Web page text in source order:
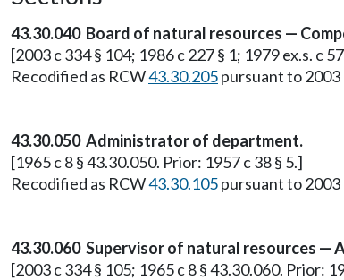
43.30.040 Board of natural resources —
[2003 c 334 § 104; 1986 c 227 § 1; 1979 ex.s. c
Recodified as RCW43.30.205pursuant to 2003
43.30.050 Administrator of department.
[1965 c 8 § 43.30.050. Prior: 1957 c 38 § 5.]
Recodified as RCW43.30.105pursuant to 2003
43.30.060 Supervisor of natural resources —
[2003 c 334 § 105; 1965 c 8 § 43.30.060. Prior: